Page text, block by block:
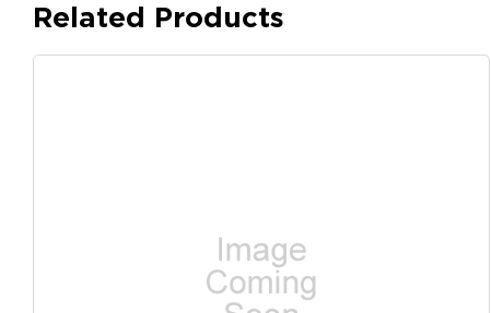
Related Products